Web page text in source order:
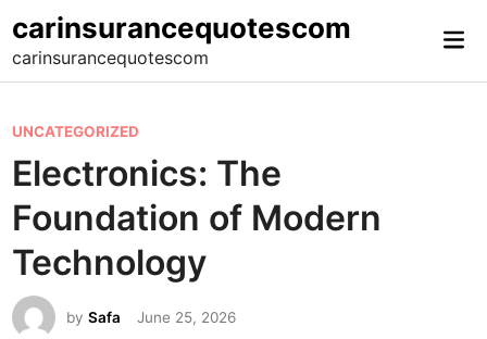
to
content
carinsurancequotescom
carinsurancequotescom
P
o
s
e
d
i
UNCATEGORIZED
Electronics: The
Foundation of Modern
Technology
bySafa June 25, 2026